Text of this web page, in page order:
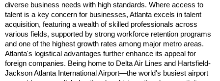
diverse business needs with high standards. Where access to
talent is a key concern for businesses, Atlanta excels in talent
acquisition, featuring a wealth of skilled professionals across
various fields, supported by strong workforce retention programs
and one of the highest growth rates among major metro areas.
Atlanta's logistical advantages further enhance its appeal for
foreign companies. Being home to Delta Air Lines and Hartsfield-
Jackson Atlanta International Airport—the world's busiest airport